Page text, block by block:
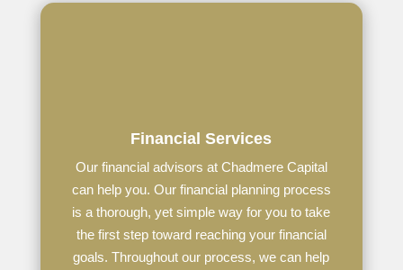
Financial Services
Our financial advisors at Chadmere Capital
can help you. Our financial planning process
is a thorough, yet simple way for you to take
the first step toward reaching your financial
goals. Throughout our process, we can help